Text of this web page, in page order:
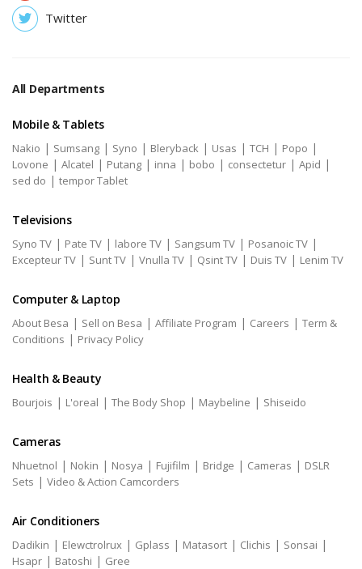
Twitter
All Departments
Mobile & Tablets
Nakio | Sumsang | Syno | Bleryback | Usas | TCH | Popo |
Lovone | Alcatel | Putang | inna | bobo | consectetur | Apid |
sed do | tempor Tablet
Televisions
Syno TV | Pate TV | labore TV | Sangsum TV | Posanoic TV |
Excepteur TV | Sunt TV | Vnulla TV | Qsint TV | Duis TV | Lenim TV
Computer & Laptop
About Besa | Sell on Besa | Affiliate Program | Careers | Term &
Conditions | Privacy Policy
Health & Beauty
Bourjois | L'oreal | The Body Shop | Maybeline | Shiseido
Cameras
Nhuetnol | Nokin | Nosya | Fujifilm | Bridge | Cameras | DSLR
Sets | Video & Action Camcorders
Air Conditioners
Dadikin | Elewctrolrux | Gplass | Matasort | Clichis | Sonsai |
Hsapr | Batoshi | Gree